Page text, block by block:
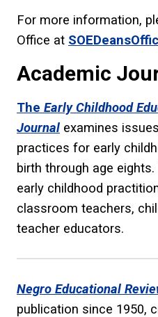
For more information,
Office at
Academic
The Early Childhood
Journal examines
practices for early
birth through age
early childhood
classroom teachers,
teacher educators.
Negro Educational
publication since 1950,